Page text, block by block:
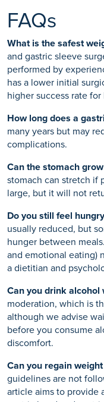
FAQs
What is the safest
and gastric sleeve
performed by
has a lower initial
higher success rate
How long does a
many years but may
complications.
Can the stomach
stomach can stretch if
large, but it will not
Do you still feel
usually reduced, but
hunger between
and emotional eating)
a dietitian and
Can you drink alcohol
moderation, which is
although we advise
before you consume
discomfort.
Can you regain
guidelines are not
article aims to provide